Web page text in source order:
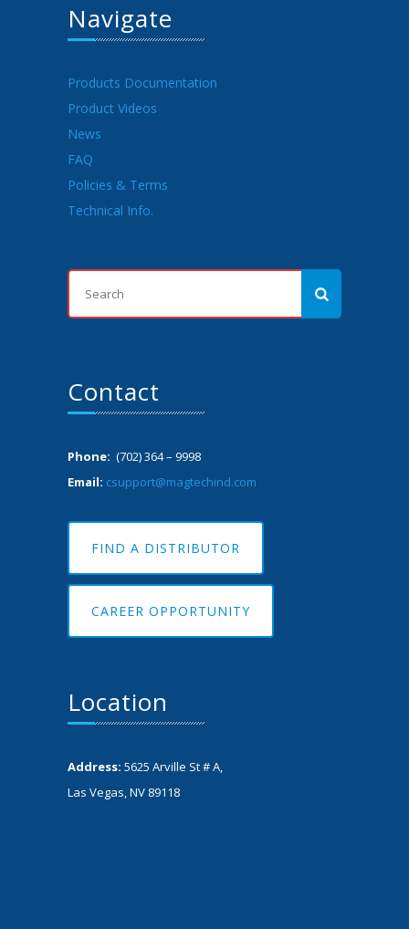
Navigate
Products Documentation
Product Videos
News
FAQ
Policies & Terms
Technical Info.
Contact
Phone: (702) 364 – 9998
Email: csupport@magtechind.com
FIND A DISTRIBUTOR
CAREER OPPORTUNITY
Location
Address: 5625 Arville St # A,
Las Vegas, NV 89118